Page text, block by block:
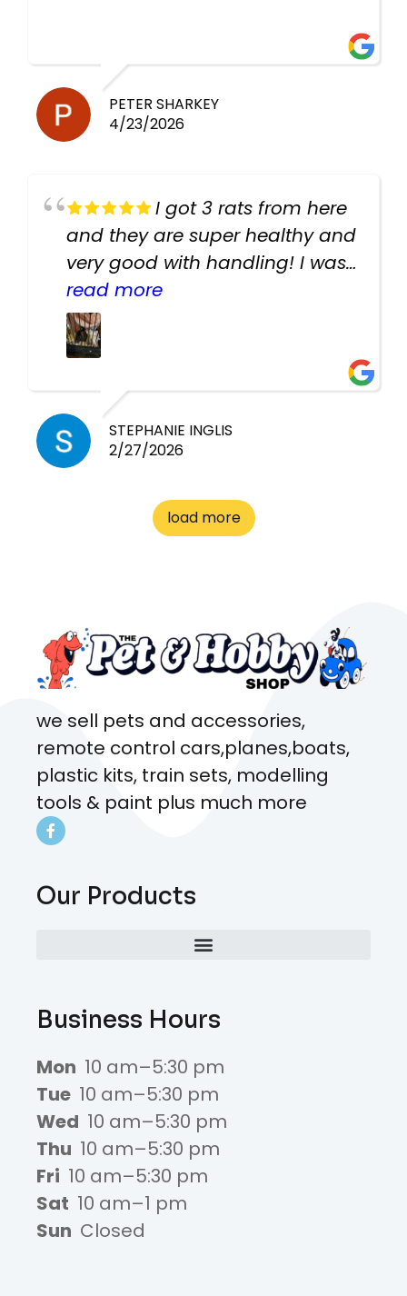
PETER SHARKEY
4/23/2026
I got 3 rats from here
and they are super healthy and
very good with handling! I was
texting the owners for a couple
days about the rats and they
had very quick replies. Had so
cheap! Basically anything you
need for any pets. Heaps of
cages. Heaps of food. And
to me the whole time about
what rat I wanted and where I
read more
STEPHANIE INGLIS
2/27/2026
load more
we sell pets and accessories,
remote control cars,planes,boats,
plastic kits, train sets, modelling
tools & paint plus much more
Our Products
Business Hours
Mon 10 am–5:30 pm
Tue 10 am–5:30 pm
Wed 10 am–5:30 pm
Thu 10 am–5:30 pm
Fri 10 am–5:30 pm
Sat 10 am–1 pm
Sun Closed